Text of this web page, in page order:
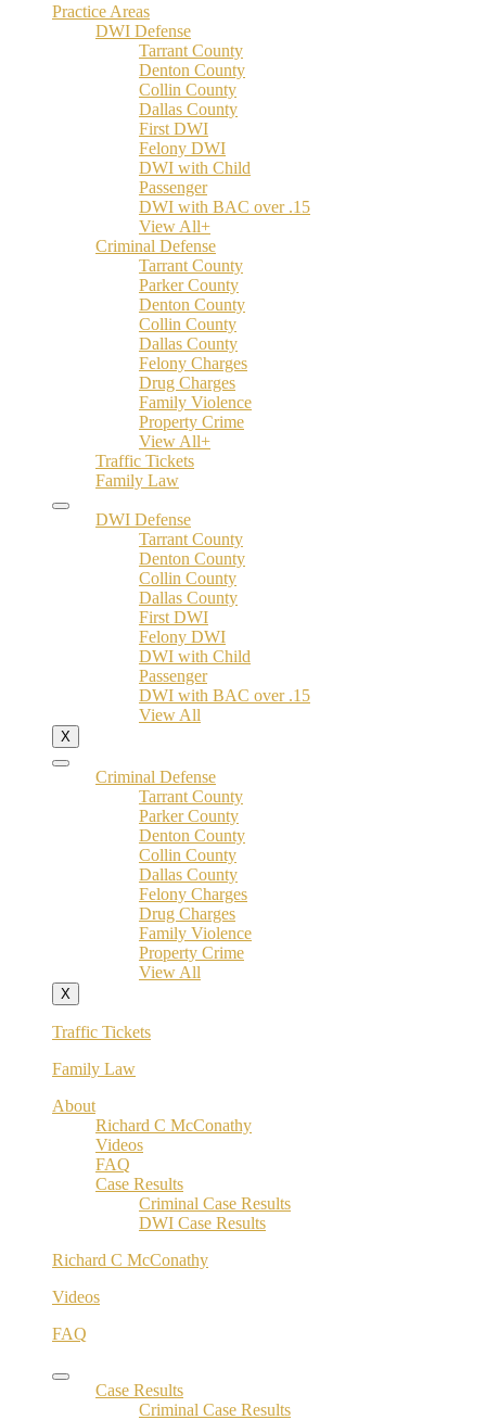
Practice Areas
DWI Defense
Tarrant County
Denton County
Collin County
Dallas County
First DWI
Felony DWI
DWI with Child
Passenger
DWI with BAC over .15
View All+
Criminal Defense
Tarrant County
Parker County
Denton County
Collin County
Dallas County
Felony Charges
Drug Charges
Family Violence
Property Crime
View All+
Traffic Tickets
Family Law
DWI Defense
Tarrant County
Denton County
Collin County
Dallas County
First DWI
Felony DWI
DWI with Child
Passenger
DWI with BAC over .15
View All
X
Criminal Defense
Tarrant County
Parker County
Denton County
Collin County
Dallas County
Felony Charges
Drug Charges
Family Violence
Property Crime
View All
X
Traffic Tickets
Family Law
About
Richard C McConathy
Videos
FAQ
Case Results
Criminal Case Results
DWI Case Results
Richard C McConathy
Videos
FAQ
Case Results
Criminal Case Results